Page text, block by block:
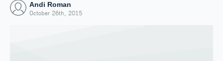
Andi Roman
October 26th, 2015